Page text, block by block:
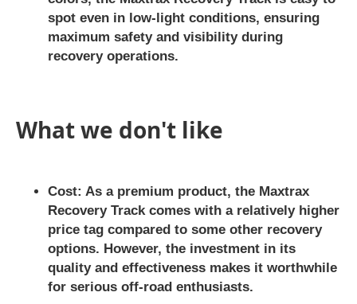
spot even in low-light conditions, ensuring
maximum safety and visibility during
recovery operations.
What we don't like
Cost: As a premium product, the Maxtrax
Recovery Track comes with a relatively higher
price tag compared to some other recovery
options. However, the investment in its
quality and effectiveness makes it worthwhile
for serious off-road enthusiasts.